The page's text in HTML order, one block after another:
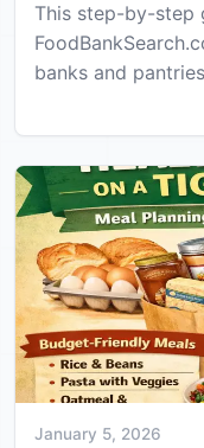
This step-by-step
banks and
January 5, 2026